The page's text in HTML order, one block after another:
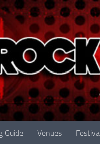
Guide Venues